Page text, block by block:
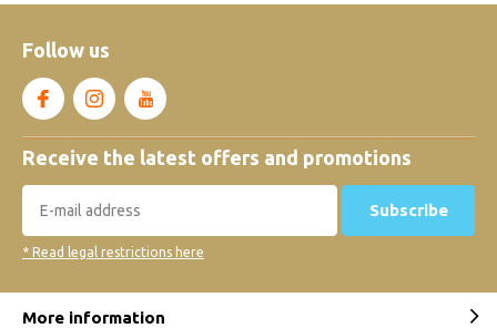
Follow us
Receive the latest offers and promotions
Subscribe
* Read legal restrictions here
More information